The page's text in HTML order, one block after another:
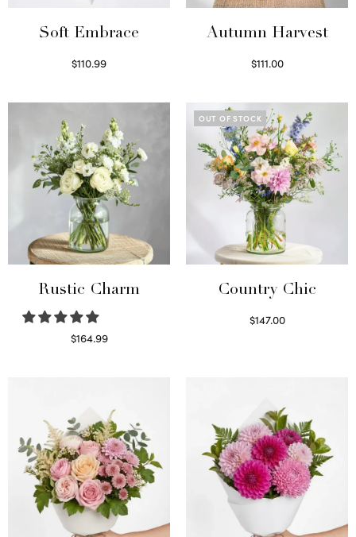
Soft Embrace
$110.99
Autumn Harvest
$111.00
Rustic Charm
$164.99
OUT OF STOCK
Country Chic
$147.00